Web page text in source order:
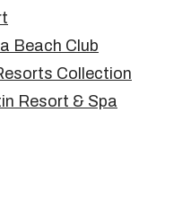
Beach Club
Collection
Resort & Spa